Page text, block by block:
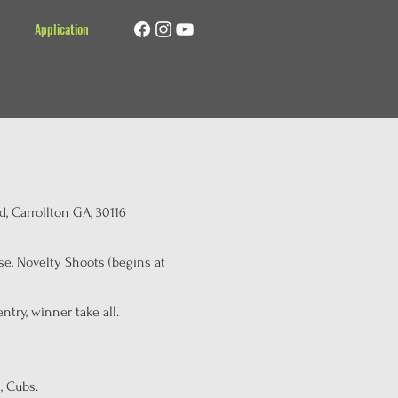
Application
Carrollton GA, 30116
Novelty Shoots (begins at
winner take all.
Cubs.